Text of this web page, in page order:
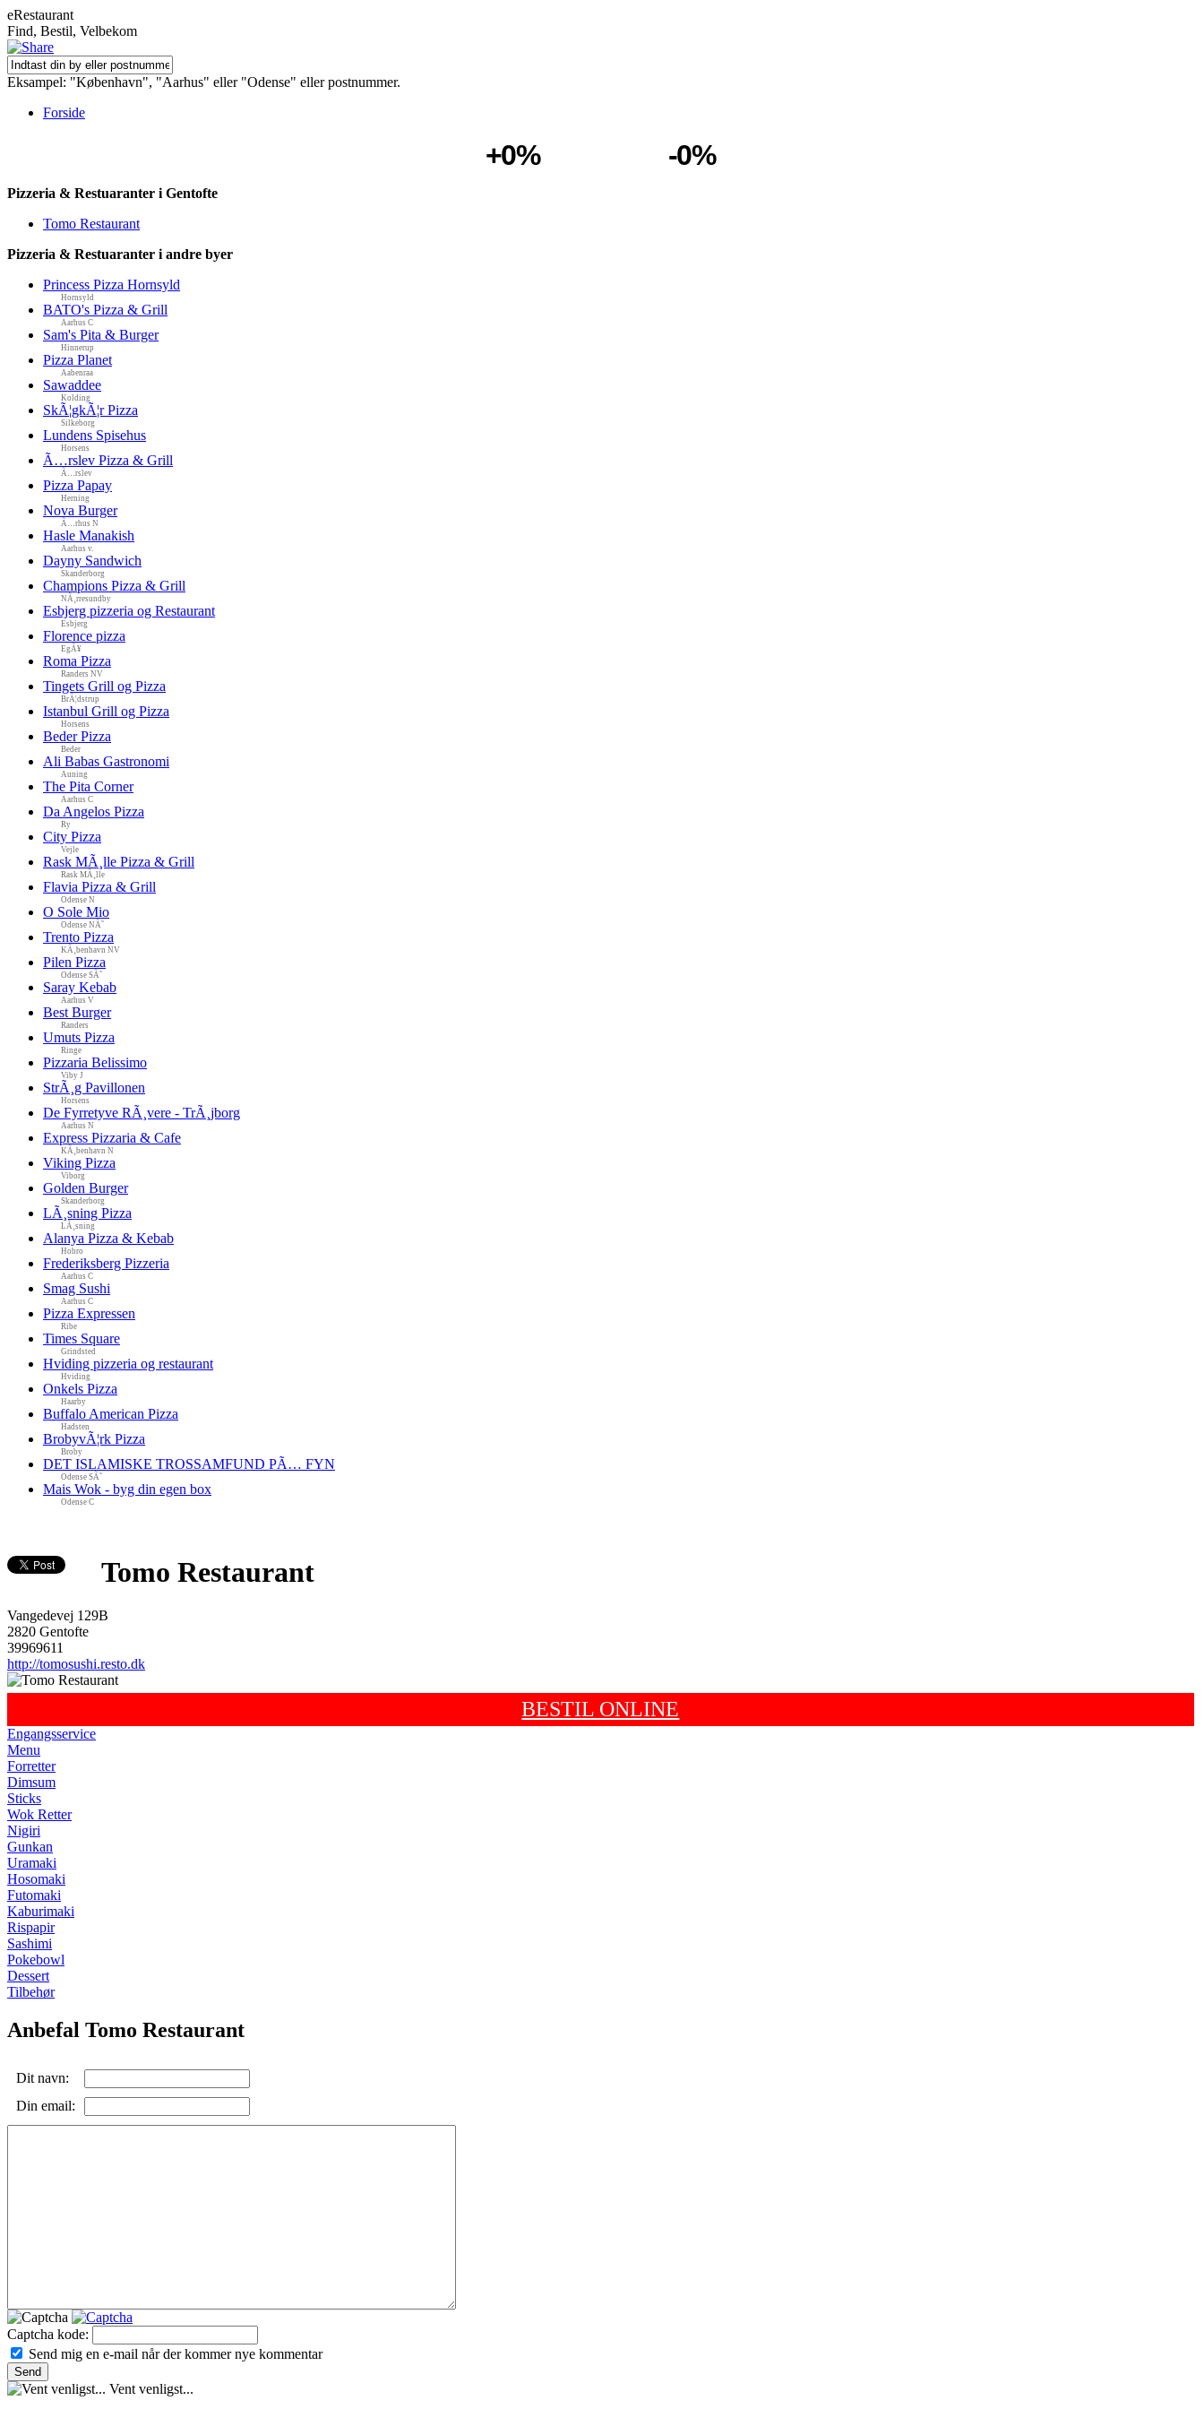
eRestaurant
Find, Bestil, Velbekom
Eksampel: "København", "Aarhus" eller "Odense" eller postnummer.
Forside
+0% -0%
Pizzeria & Restuaranter i Gentofte
Tomo Restaurant
Pizzeria & Restuaranter i andre byer
Princess Pizza Hornsyld
Hornsyld
BATO's Pizza & Grill
Aarhus C
Sam's Pita & Burger
Hinnerup
Pizza Planet
Aabenraa
Sawaddee
Kolding
SkÃ¦gkÃ¦r Pizza
Silkeborg
Lundens Spisehus
Horsens
Ã…rslev Pizza & Grill
Ã…rslev
Pizza Papay
Herning
Nova Burger
Ã…rhus N
Hasle Manakish
Aarhus v.
Dayny Sandwich
Skanderborg
Champions Pizza & Grill
NÃ¸rresundby
Esbjerg pizzeria og Restaurant
Esbjerg
Florence pizza
EgÃ¥
Roma Pizza
Randers NV
Tingets Grill og Pizza
BrÃ¦dstrup
Istanbul Grill og Pizza
Horsens
Beder Pizza
Beder
Ali Babas Gastronomi
Auning
The Pita Corner
Aarhus C
Da Angelos Pizza
Ry
City Pizza
Vejle
Rask MÃ¸lle Pizza & Grill
Rask MÃ¸lle
Flavia Pizza & Grill
Odense N
O Sole Mio
Odense NÃ˜
Trento Pizza
KÃ¸benhavn NV
Pilen Pizza
Odense SÃ˜
Saray Kebab
Aarhus V
Best Burger
Randers
Umuts Pizza
Ringe
Pizzaria Belissimo
Viby J
StrÃ¸g Pavillonen
Horsens
De Fyrretyve RÃ¸vere - TrÃ¸jborg
Aarhus N
Express Pizzaria & Cafe
KÃ¸benhavn N
Viking Pizza
Viborg
Golden Burger
Skanderborg
LÃ¸sning Pizza
LÃ¸sning
Alanya Pizza & Kebab
Hobro
Frederiksberg Pizzeria
Aarhus C
Smag Sushi
Aarhus C
Pizza Expressen
Ribe
Times Square
Grindsted
Hviding pizzeria og restaurant
Hviding
Onkels Pizza
Haarby
Buffalo American Pizza
Hadsten
BrobyvÃ¦rk Pizza
Broby
DET ISLAMISKE TROSSAMFUND PÃ… FYN
Odense SÃ˜
Mais Wok - byg din egen box
Odense C
Tomo Restaurant
Vangedevej 129B
2820 Gentofte
39969611
http://tomosushi.resto.dk
BESTIL ONLINE
Engangsservice
Menu
Forretter
Dimsum
Sticks
Wok Retter
Nigiri
Gunkan
Uramaki
Hosomaki
Futomaki
Kaburimaki
Rispapir
Sashimi
Pokebowl
Dessert
Tilbehør
Anbefal Tomo Restaurant
Dit navn:
Din email:
Captcha kode:
Send mig en e-mail når der kommer nye kommentar
Vent venligst...